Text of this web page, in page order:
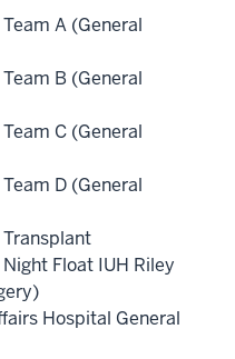
A (General
B (General
C (General
D (General
Float IUH Riley
Hospital General